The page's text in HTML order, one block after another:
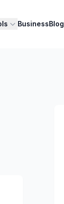
BusinessBlog